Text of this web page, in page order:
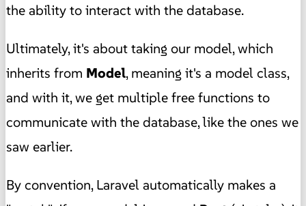
the ability to interact with the database.
Ultimately, it's about taking our model, which
inherits from Model, meaning it's a model class,
and with it, we get multiple free functions to
communicate with the database, like the ones we
saw earlier.
By convention, Laravel automatically makes a